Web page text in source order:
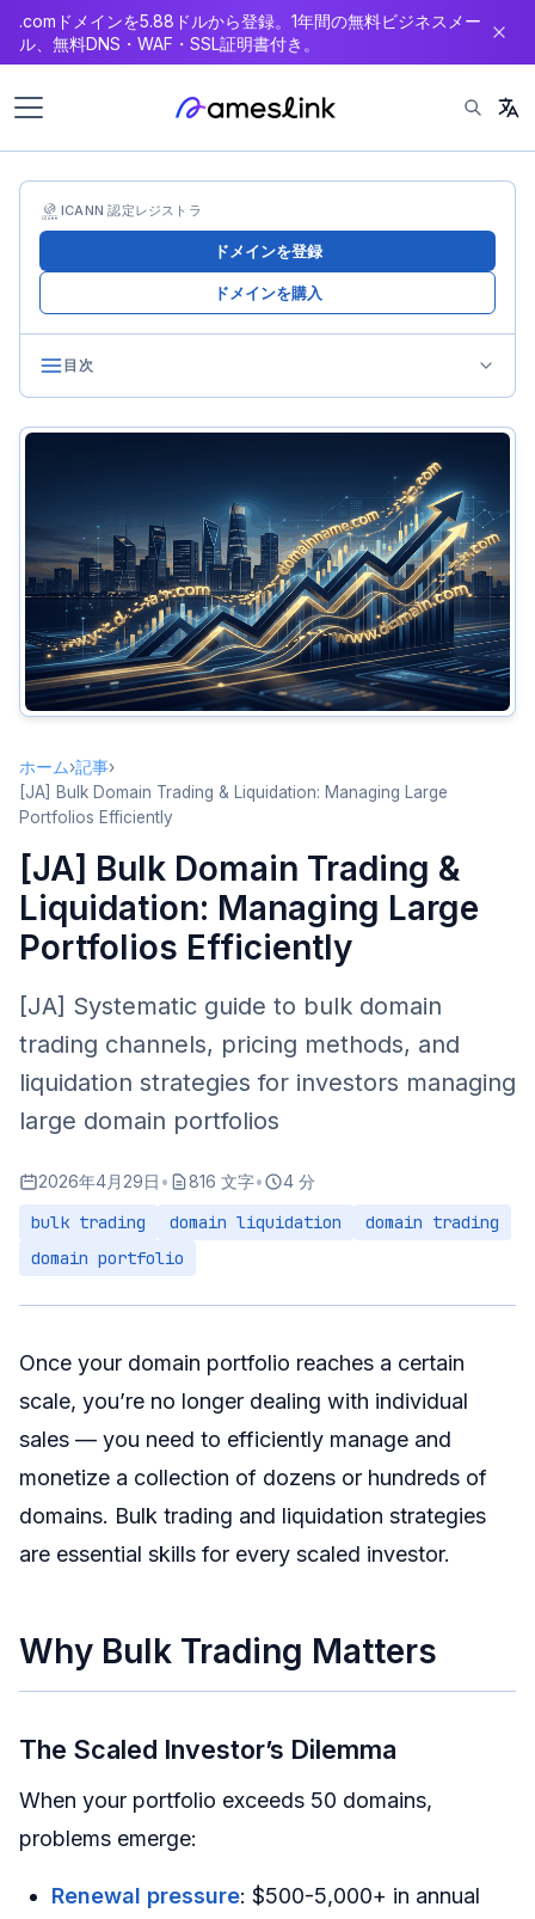
ン
テ
ツ
.comドメインを5.88ドルから登録。1年間の無料ビジネスメー
ル、無料DNS・WAF・SSL証明書付き。
ホーム›記事›
[JA] Bulk Domain Trading & Liquidation: Managing Large
Portfolios Efficiently
[JA] Bulk Domain Trading &
Liquidation: Managing Large
Portfolios Efficiently
[JA] Systematic guide to bulk domain
trading channels, pricing methods, and
liquidation strategies for investors managing
large domain portfolios
2026年4月29日 • 816 文字• 4 分
bulk trading domain liquidation
domain trading
domain portfolio
Once your domain portfolio reaches a certain
scale, you’re no longer dealing with individual
sales — you need to efficiently manage and
monetize a collection of dozens or hundreds of
domains. Bulk trading and liquidation strategies
are essential skills for every scaled investor.
Why Bulk Trading Matters
The Scaled Investor’s Dilemma
When your portfolio exceeds 50 domains,
problems emerge:
Renewal pressure: $500-5,000+ in annual
ICANN 認定レジストラ
ドメインを登録
ドメインを購入
目次
Benefits of Bulk Trading
Bulk Trading Channels
Forum Bulk Sales
Professional Brokerage Bulk Services
Auction Platform Bulk Listings
Direct Private Sales
Tiered Pricing
Volume Discount Pricing
Bundle Pricing
Liquidation Strategies
When to Liquidate
Graduated Price Reduction
Negotiation Pitfalls to Avoid
Tools and Automation
Portfolio Management Tools
Automated Domain Analysis